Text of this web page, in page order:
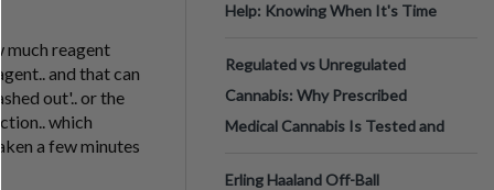
much reagent
and that can
out'.. or the
which
a few minutes
Help: Knowing When It's Time
Regulated vs Unregulated
Cannabis: Why Prescribed
Medical Cannabis Is Tested and
Erling Haaland Off-Ball